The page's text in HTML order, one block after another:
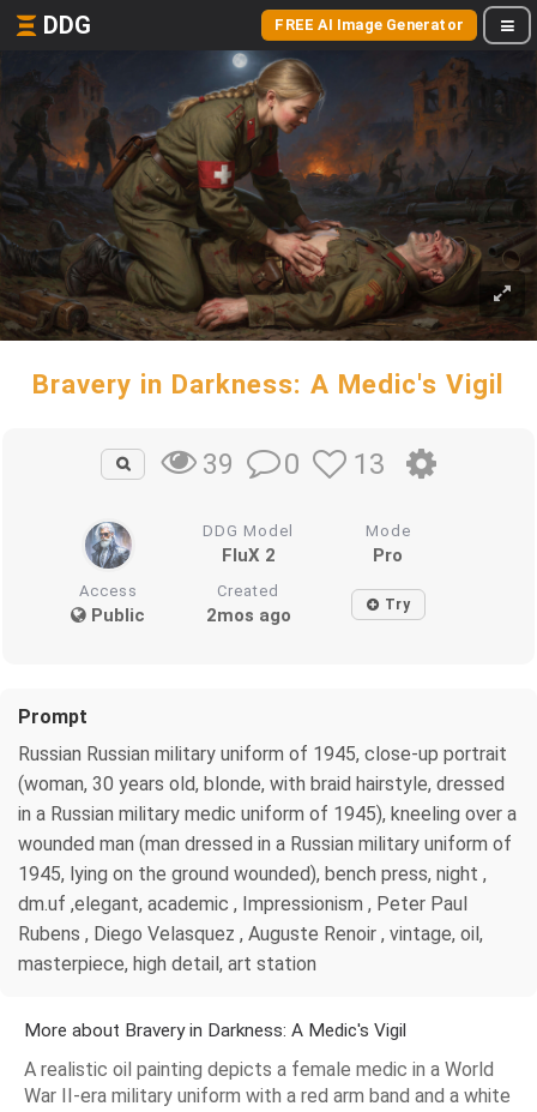
DDG FREE AI Image Generator
Bravery in Darkness: A Medic's Vigil
39 0 13
DDG Model
FluX 2
Mode
Pro
Access
Public
Created
2mos ago Try
Prompt
Russian Russian military uniform of 1945, close-up portrait
(woman, 30 years old, blonde, with braid hairstyle, dressed
in a Russian military medic uniform of 1945), kneeling over a
wounded man (man dressed in a Russian military uniform of
1945, lying on the ground wounded), bench press, night ,
dm.uf ,elegant, academic , Impressionism , Peter Paul
Rubens , Diego Velasquez , Auguste Renoir , vintage, oil,
masterpiece, high detail, art station
More about Bravery in Darkness: A Medic's Vigil
A realistic oil painting depicts a female medic in a World
War II-era military uniform with a red arm band and a white